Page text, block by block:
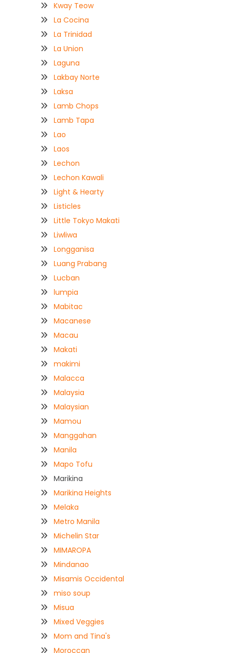
Kway Teow
La Cocina
La Trinidad
La Union
Laguna
Lakbay Norte
Laksa
Lamb Chops
Lamb Tapa
Lao
Laos
Lechon
Lechon Kawali
Light & Hearty
Listicles
Little Tokyo Makati
Liwliwa
Longganisa
Luang Prabang
Lucban
lumpia
Mabitac
Macanese
Macau
Makati
makimi
Malacca
Malaysia
Malaysian
Mamou
Manggahan
Manila
Mapo Tofu
Marikina
Marikina Heights
Melaka
Metro Manila
Michelin Star
MIMAROPA
Mindanao
Misamis Occidental
miso soup
Misua
Mixed Veggies
Mom and Tina's
Moroccan